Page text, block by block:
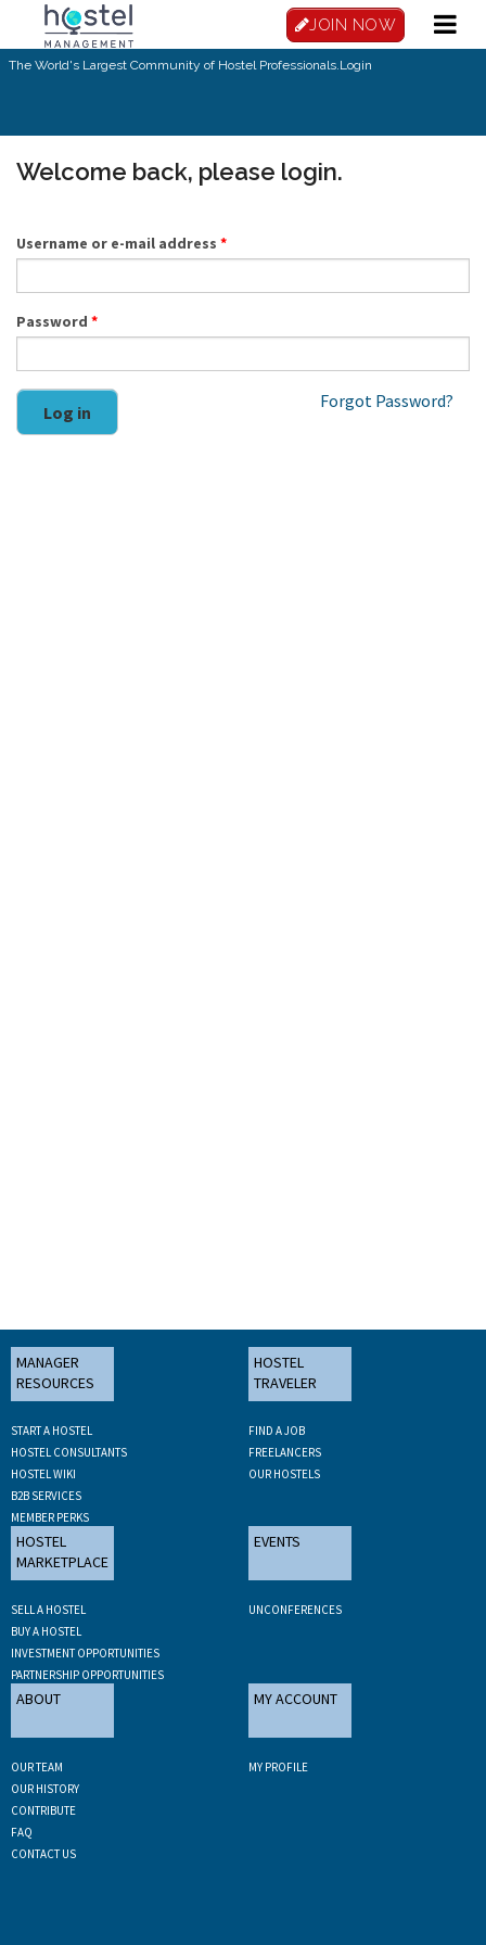
Skip to main content
JOIN NOW
The World's Largest Community of Hostel Professionals.Login
Welcome back, please login.
Username or e-mail address *
Password *
Log in
Forgot Password?
MANAGER
RESOURCES
START A HOSTEL
HOSTEL CONSULTANTS
HOSTEL WIKI
B2B SERVICES
MEMBER PERKS
HOSTEL
TRAVELER
FIND A JOB
FREELANCERS
OUR HOSTELS
HOSTEL
MARKETPLACE
SELL A HOSTEL
BUY A HOSTEL
INVESTMENT OPPORTUNITIES
PARTNERSHIP OPPORTUNITIES
EVENTS
UNCONFERENCES
ABOUT
OUR TEAM
OUR HISTORY
CONTRIBUTE
FAQ
CONTACT US
MY ACCOUNT
MY PROFILE